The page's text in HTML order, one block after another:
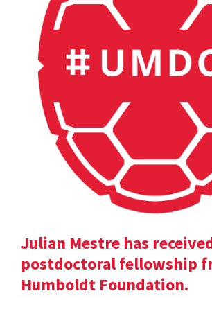
Julian Mestre has
postdoctoral fellowship
Humboldt Foundation.